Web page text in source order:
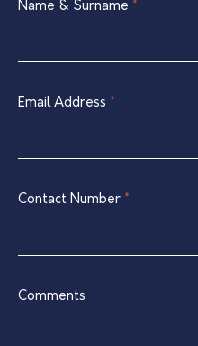
Single
Form
Name & Surname *
Email Address *
Contact Number *
Comments
If
human,
this